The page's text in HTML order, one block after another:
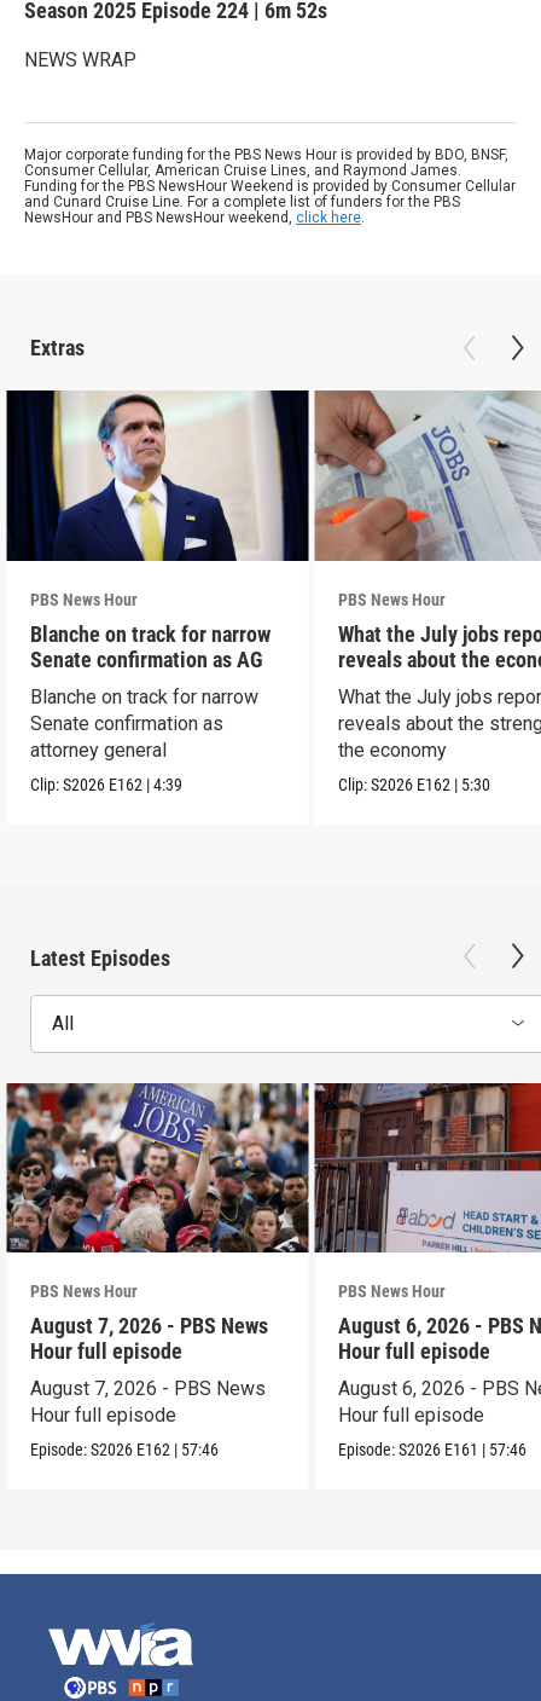
Season 2025 Episode 224 | 6m 52s
NEWS WRAP
Major corporate funding for the PBS News Hour is provided by BDO, BNSF,
Consumer Cellular, American Cruise Lines, and Raymond James.
Funding for the PBS NewsHour Weekend is provided by Consumer Cellular
and Cunard Cruise Line. For a complete list of funders for the PBS
NewsHour and PBS NewsHour weekend, click here.
Extras
PBS News Hour
Blanche on track for narrow
Senate confirmation as AG
Blanche on track for narrow
Senate confirmation as
attorney general
Clip:S2026 E162 |4:39
PBS News Hour
What the July jobs
reveals about the
What the July jobs
reveals about the
the economy
Clip:S2026 E162 | 5:30
Latest Episodes
All
PBS News Hour
August 7, 2026 - PBS News
Hour full episode
August 7, 2026 - PBS News
Hour full episode
Episode:S2026 E162 | 57:46
PBS News Hour
August 6, 2026 - PBS
Hour full episode
August 6, 2026 - PBS
Hour full episode
Episode:S2026 E161 | 57:46